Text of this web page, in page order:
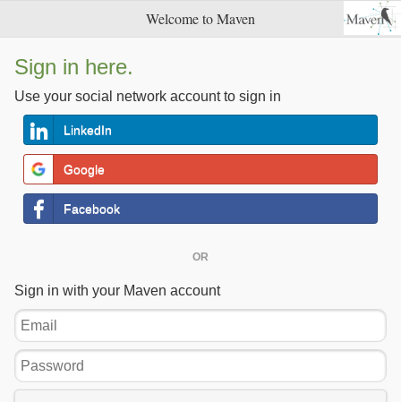
Welcome to Maven
Sign in here.
Use your social network account to sign in
LinkedIn
Google
Facebook
OR
Sign in with your Maven account
Email
Password